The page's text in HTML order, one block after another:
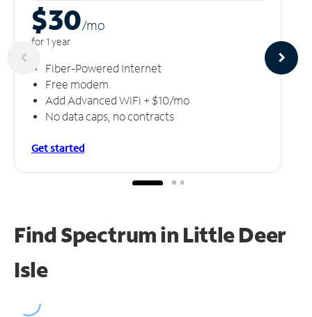
$30/mo
for 1 year
Fiber-Powered Internet
Free modem
Add Advanced WiFi + $10/mo
No data caps, no contracts
Get started
Find Spectrum in Little Deer
Isle